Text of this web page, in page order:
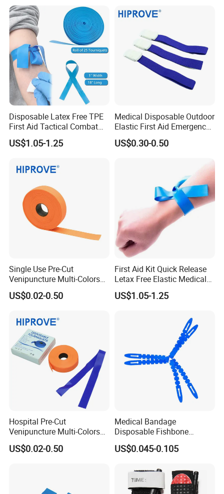
Use, OEM Custom Colors
Disposable Latex Free TPE
First Aid Tactical Combat
Application Medical
Emergency Cat Buckle
Collection Tourniquet
US$1.05-1.25
Medical Disposable Outdoor
Elastic First Aid Emergency
2.5cm X 45cm 1"*18"
Buckle Type Adjustable
US$0.30-0.50
Single Use Pre-Cut
Venipuncture Multi-Colors
TPE Elastic Strap 1.5''/1''
Width Smooth Surface
Tourniquet
US$0.02-0.50
First Aid Kit Quick Release
Letax Free Elastic Medical
Disposable Tourniquet
Nurse Tourniquet for Blood
US$1.05-1.25
Hospital Pre-Cut
Venipuncture Multi-Colors
TPE Elastic Strap 1.5''/1''
Width Smooth Surface
US$0.02-0.50
Medical Bandage
Disposable Fishbone
Tourniquet 38X2.5cm,
Economical & Reliable for
Application, CE/ISO/FDA,
US$0.045-0.105